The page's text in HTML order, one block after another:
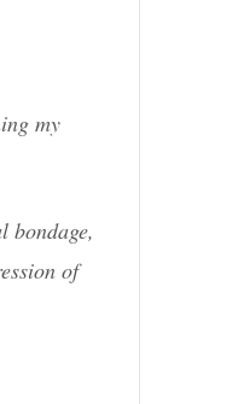
my
bondage,
of